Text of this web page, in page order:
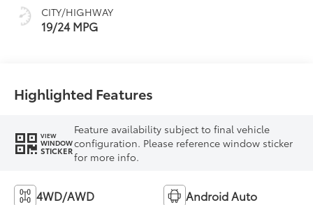
CITY/HIGHWAY
19/24 MPG
Highlighted Features
VIEW
WINDOW
STICKER
Feature availability subject to final vehicle
configuration. Please reference window sticker
for more info.
4WD/AWD Android Auto